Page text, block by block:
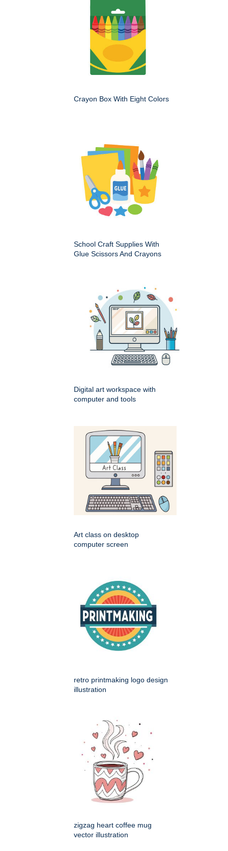
Crayon Box With Eight Colors
School Craft Supplies With
Glue Scissors And Crayons
Digital art workspace with
computer and tools
Art class on desktop
computer screen
retro printmaking logo design
illustration
zigzag heart coffee mug
vector illustration